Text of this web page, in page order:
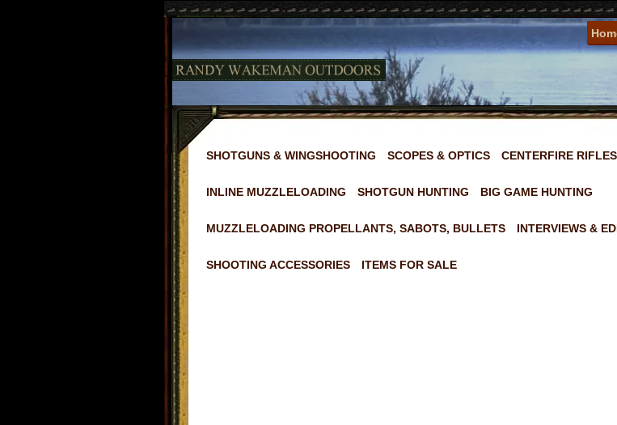
SHOTGUNS & WINGSHOOTING SCOPES & OPTICS CENTERFIRE RIFLES
INLINE MUZZLELOADING SHOTGUN HUNTING BIG GAME HUNTING
MUZZLELOADING PROPELLANTS, SABOTS, BULLETS INTERVIEWS &
SHOOTING ACCESSORIES ITEMS FOR SALE